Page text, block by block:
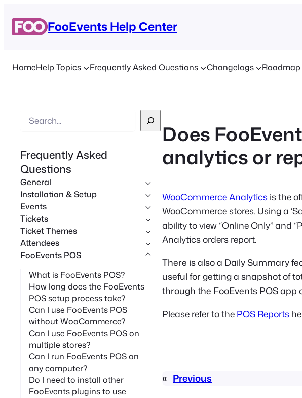
FooEvents Help Center
HomeHelp Topics Frequently Asked Questions Changelogs Roadmap
r
c
h
Frequently Asked
Questions
General
Installation & Setup
Events
Tickets
Ticket Themes
Attendees
FooEvents POS
What is FooEvents POS?
How long does the FooEvents
POS setup process take?
Can I use FooEvents POS
without WooCommerce?
Can I use FooEvents POS on
multiple stores?
Can I run FooEvents POS on
any computer?
Do I need to install other
FooEvents plugins to use
Does
analytics or
WooCommerce Analytics is the
WooCommerce stores. Using a
ability to view “Online Only” and
Analytics orders report.
There is also a Daily Summary
useful for getting a snapshot of
through the FooEvents POS app
Please refer to the POS Reports
« Previous